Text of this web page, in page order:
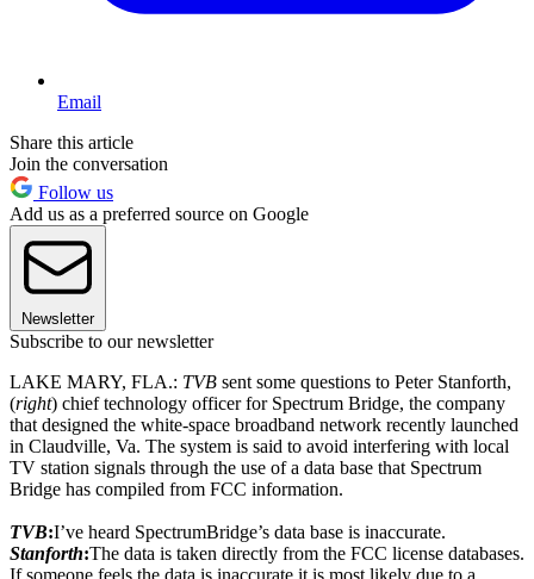
Email
Share this article
Join the conversation
Follow us
Add us as a preferred source on Google
Newsletter
Subscribe to our newsletter
LAKE MARY, FLA.: TVB sent some questions to Peter Stanforth,
(right) chief technology officer for Spectrum Bridge, the company
that designed the white-space broadband network recently launched
in Claudville, Va. The system is said to avoid interfering with local
TV station signals through the use of a data base that Spectrum
Bridge has compiled from FCC information.
TVB:I’ve heard SpectrumBridge’s data base is inaccurate.
Stanforth:The data is taken directly from the FCC license databases.
If someone feels the data is inaccurate it is most likely due to a